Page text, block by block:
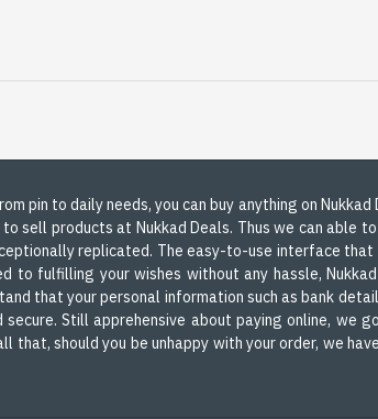
pin to daily needs, you can buy anything on
sell products at Nukkad Deals. Thus we can able
replicated. The easy-to-use interface
to fulfilling your wishes without any hassle,
that your personal information such as bank
Still apprehensive about paying online,
that, should you be unhappy with your order, we